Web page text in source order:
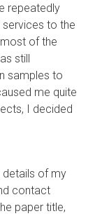
repeatedly
to the
of the
still
samples to
me quite
I decided
details of my
contact
paper title,